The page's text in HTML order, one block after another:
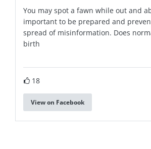
You may spot a fawn while out and
important to be prepared and
spread of misinformation. Does
birth
18
View on Facebook